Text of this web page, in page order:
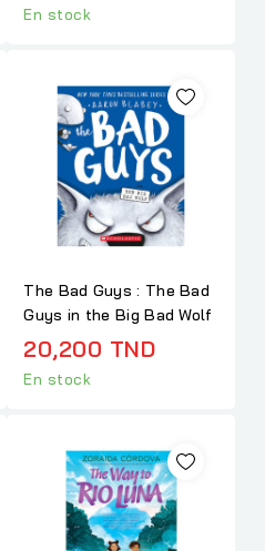
En stock
The Bad Guys : The Bad
Guys in the Big Bad Wolf
20,200 TND
En stock